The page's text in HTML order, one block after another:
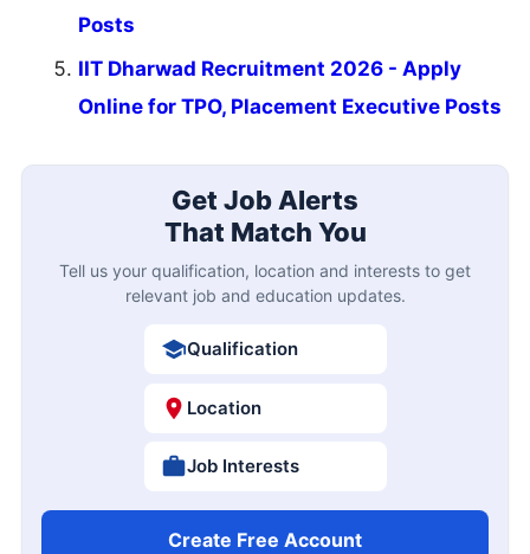
Posts
IIT Dharwad Recruitment 2026 - Apply
Online for TPO, Placement Executive Posts
Get Job Alerts
That Match You
Tell us your qualification, location and interests to get
relevant job and education updates.
Qualification
Location
Job Interests
Create Free Account